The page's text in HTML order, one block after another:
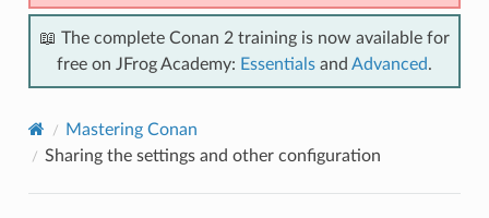
📖 The complete Conan 2 training is now available for
free on JFrog Academy: Essentials and Advanced.
Mastering Conan
Sharing the settings and other configuration